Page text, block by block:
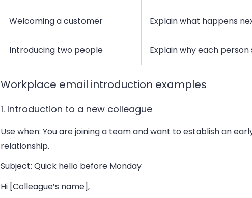
Welcoming a customer Explain what happens
Introducing two people Explain why each person
Workplace email introduction examples
1. Introduction to a new colleague
Use when: You are joining a team and want to establish an
relationship.
Subject: Quick hello before Monday
Hi [Colleague’s name],